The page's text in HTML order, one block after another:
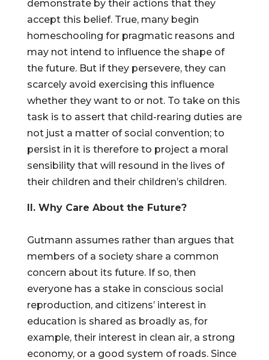
demonstrate by their actions that they
accept this belief. True, many begin
homeschooling for pragmatic reasons and
may not intend to influence the shape of
the future. But if they persevere, they can
scarcely avoid exercising this influence
whether they want to or not. To take on this
task is to assert that child-rearing duties are
not just a matter of social convention; to
persist in it is therefore to project a moral
sensibility that will resound in the lives of
their children and their children’s children.
II. Why Care About the Future?
Gutmann assumes rather than argues that
members of a society share a common
concern about its future. If so, then
everyone has a stake in conscious social
reproduction, and citizens’ interest in
education is shared as broadly as, for
example, their interest in clean air, a strong
economy, or a good system of roads. Since